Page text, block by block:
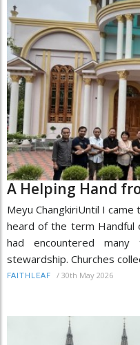
A Helping Hand
Meyu ChangkiriUntil I
heard of the term Handful
had encountered
stewardship. Churches
FAITHLEAF / 30th May 2026